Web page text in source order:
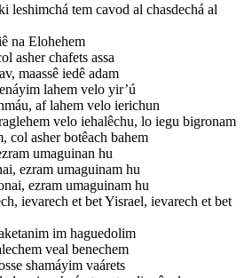
leshimchá tem cavod al chasdechá al
na Elohehem
asher chafets assa
maassê iedê adam
lahem velo yir’ú
af lahem velo ierichun
velo iehalêchu, lo iegu bigronam
col asher botêach bahem
umaguinan hu
ezram umaguinam hu
ezram umaguinam hu
ievarech et bet Yisrael, ievarech et bet
im haguedolim
veal benechem
shamáyim vaárets